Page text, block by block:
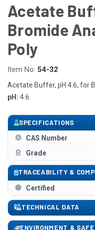
Acetate
Bromide
Poly
Item No: 54-32
Acetate Buffer, pH 4.6, for
pH: 4.6
SPECIFICATIONS
CAS Number
Grade
TRACEABILITY &
Certified
TECHNICAL DATA
ENVIRONMENT &